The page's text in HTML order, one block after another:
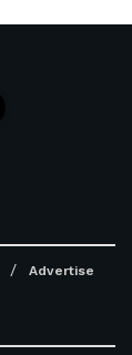
Advertise